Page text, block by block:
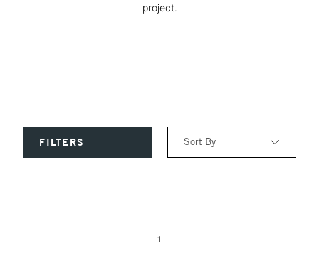
project.
FILTERS Sort By
1